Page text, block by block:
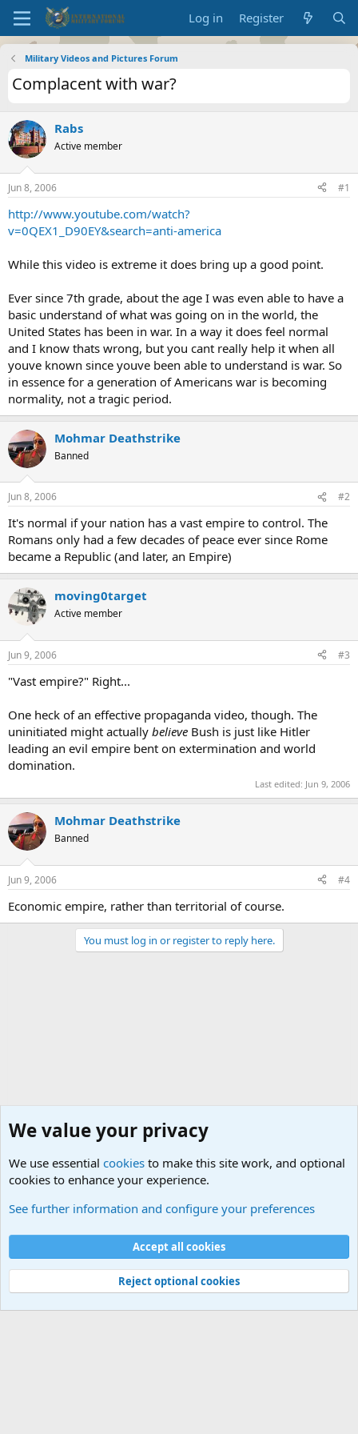
Log in Register
Military Videos and Pictures Forum
Complacent with war?
Rabs
Active member
Jun 8, 2006 #1
http://www.youtube.com/watch?
v=0QEX1_D90EY&search=anti-america
While this video is extreme it does bring up a good point.
Ever since 7th grade, about the age I was even able to have a
basic understand of what was going on in the world, the
United States has been in war. In a way it does feel normal
and I know thats wrong, but you cant really help it when all
youve known since youve been able to understand is war. So
in essence for a generation of Americans war is becoming
normality, not a tragic period.
Mohmar Deathstrike
Banned
Jun 8, 2006 #2
It's normal if your nation has a vast empire to control. The
Romans only had a few decades of peace ever since Rome
became a Republic (and later, an Empire)
moving0target
Active member
Jun 9, 2006 #3
"Vast empire?" Right...
One heck of an effective propaganda video, though. The
uninitiated might actually believe Bush is just like Hitler
leading an evil empire bent on extermination and world
domination.
Last edited: Jun 9, 2006
Mohmar Deathstrike
Banned
Jun 9, 2006 #4
Economic empire, rather than territorial of course.
You must log in or register to reply here.
Cookies
Contact us
Terms and rules Privacy policy
Help
©
Military Quotes and Mottos
We value your privacy
We use essential cookies to make this site work, and optional
cookies to enhance your experience.
See further information and configure your preferences
Accept all cookies
Reject optional cookies